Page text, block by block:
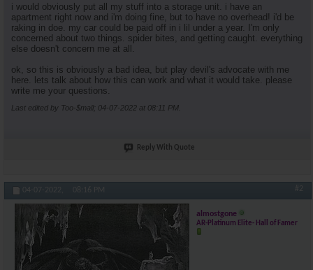
i would obviously put all my stuff into a storage unit. i have an
apartment right now and i'm doing fine, but to have no overhead! i'd be
raking in doe. my car could be paid off in i lil under a year. I'm only
concerned about two things. spider bites, and getting caught. everything
else doesn't concern me at all.
ok, so this is obviously a bad idea, but play devil's advocate with me
here. lets talk about how this can work and what it would take. please
write me your questions.
Last edited by Too-$mall; 04-07-2022 at 08:11 PM
Reply With Quote
04-07-2022, 08:16 PM #2
almostgone
AR-Platinum Elite- Hall of Famer